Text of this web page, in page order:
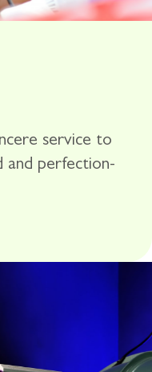
service to
and perfection-